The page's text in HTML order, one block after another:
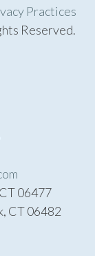
Practices
Reserved.
06477
CT 06482